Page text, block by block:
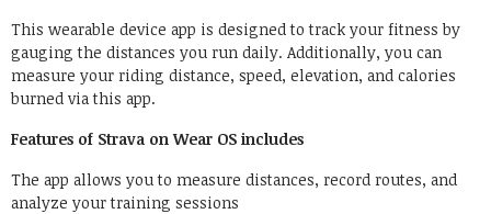
This wearable device app is designed to track your fitness by
gauging the distances you run daily. Additionally, you can
measure your riding distance, speed, elevation, and calories
burned via this app.
Features of Strava on Wear OS includes
The app allows you to measure distances, record routes, and
analyze your training sessions